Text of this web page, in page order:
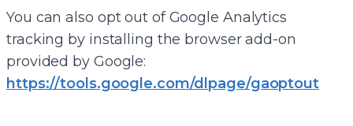
You can also opt out of Google Analytics
tracking by installing the browser add-on
provided by Google:
https://tools.google.com/dlpage/gaoptout